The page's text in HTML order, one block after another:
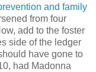
and family
from four
add to the foster
side of the ledger
have gone to
had Madonna